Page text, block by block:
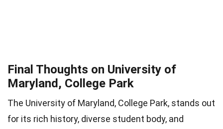
Final Thoughts on University of
Maryland, College Park
The University of Maryland, College Park, stands out
for its rich history, diverse student body, and